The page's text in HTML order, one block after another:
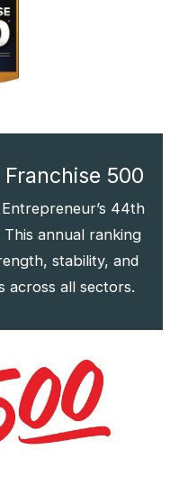
500
44th
annual ranking
stability, and
across all sectors.